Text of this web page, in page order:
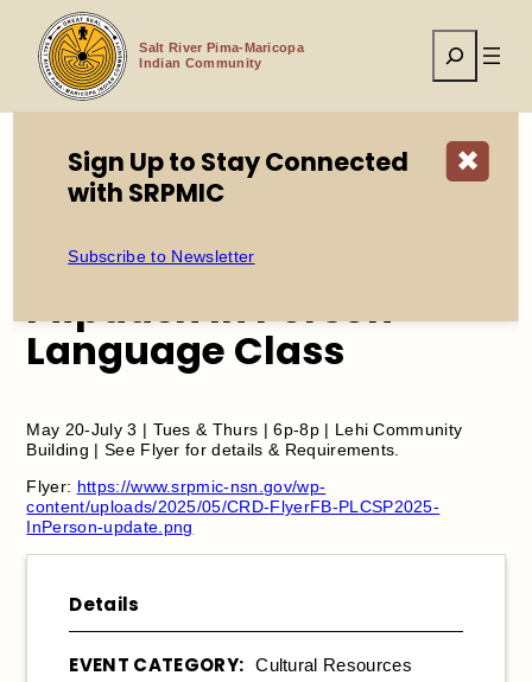
content
Salt River Pima-Maricopa
Indian Community
Search
Home Events Piipaash In Person Language Class
Piipaash In Person
Language Class
May 20-July 3 | Tues & Thurs | 6p-8p | Lehi Community
Building | See Flyer for details & Requirements.
Flyer: https://www.srpmic-nsn.gov/wp-
content/uploads/2025/05/CRD-FlyerFB-PLCSP2025-
InPerson-update.png
Details
EVENT CATEGORY: Cultural Resources
✖
Sign Up to Stay Connected
with SRPMIC
Subscribe to Newsletter